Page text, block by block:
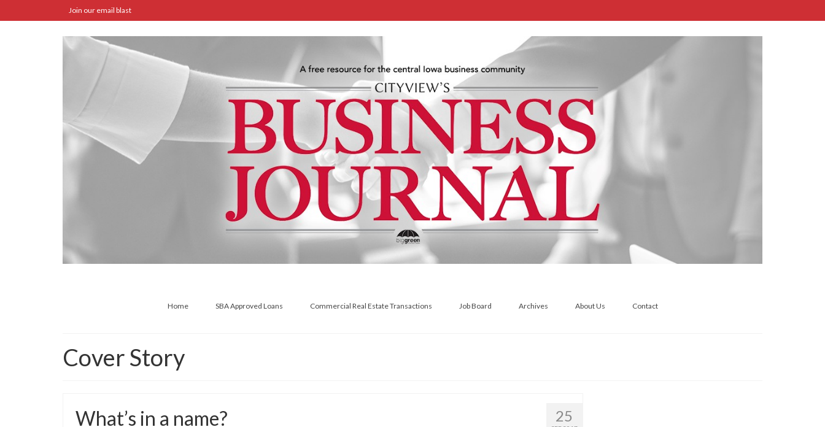
Join our email blast
Home SBA Approved Loans Commercial Real Estate Transactions Job Board Archives About Us Contact
Cover Story
25
What’s in a name?